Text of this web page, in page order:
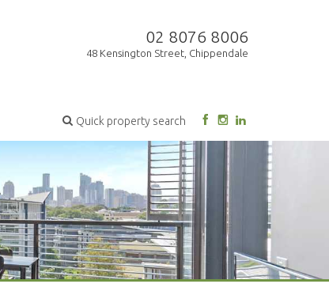
02 8076 8006
48 Kensington Street, Chippendale
Quick property search